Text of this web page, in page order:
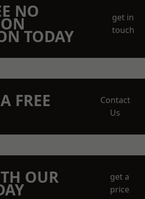
NO
TODAY
get in
touch
FREE
Contact
Us
OUR
get a
price